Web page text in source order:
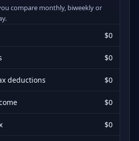
compare monthly, biweekly or
$0
$0
deductions $0
$0
$0